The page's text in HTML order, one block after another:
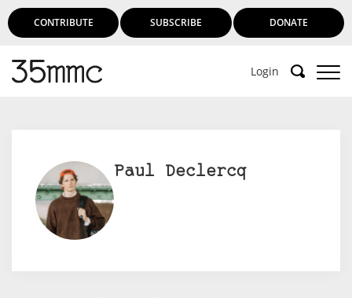
CONTRIBUTE SUBSCRIBE DONATE
Login
Paul Declercq